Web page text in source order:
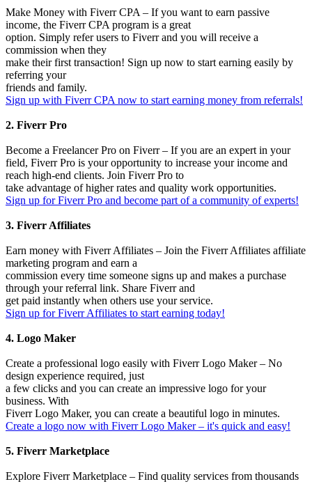
Make Money with Fiverr CPA – If you want to earn passive
income, the Fiverr CPA program is a great
option. Simply refer users to Fiverr and you will receive a
commission when they
make their first transaction! Sign up now to start earning easily by
referring your
friends and family.
Sign up with Fiverr CPA now to start earning money from referrals!
2. Fiverr Pro
Become a Freelancer Pro on Fiverr – If you are an expert in your
field, Fiverr Pro is your opportunity to increase your income and
reach high-end clients. Join Fiverr Pro to
take advantage of higher rates and quality work opportunities.
Sign up for Fiverr Pro and become part of a community of experts!
3. Fiverr Affiliates
Earn money with Fiverr Affiliates – Join the Fiverr Affiliates affiliate
marketing program and earn a
commission every time someone signs up and makes a purchase
through your referral link. Share Fiverr and
get paid instantly when others use your service.
Sign up for Fiverr Affiliates to start earning today!
4. Logo Maker
Create a professional logo easily with Fiverr Logo Maker – No
design experience required, just
a few clicks and you can create an impressive logo for your
business. With
Fiverr Logo Maker, you can create a beautiful logo in minutes.
Create a logo now with Fiverr Logo Maker – it's quick and easy!
5. Fiverr Marketplace
Explore Fiverr Marketplace – Find quality services from thousands